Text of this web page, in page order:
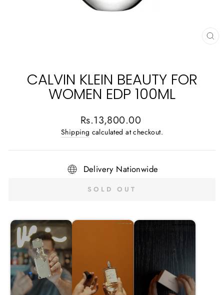
CALVIN KLEIN BEAUTY FOR
WOMEN EDP 100ML
Regular
price
Rs.13,800.00
Shipping calculated at checkout.
Delivery Nationwide
SOLD OUT